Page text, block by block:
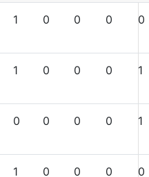
1 0 0 0 0
1 0 0 0 1
0 0 0 0 1
1 0 0 0 0